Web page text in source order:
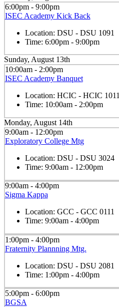
6:00pm - 9:00pm
ISEC Academy Kick Back
Location: DSU - DSU 1091
Time: 6:00pm - 9:00pm
Sunday, August 13th
10:00am - 2:00pm
ISEC Academy Banquet
Location: HCIC - HCIC 1011
Time: 10:00am - 2:00pm
Monday, August 14th
9:00am - 12:00pm
Exploratory College Mtg
Location: DSU - DSU 3024
Time: 9:00am - 12:00pm
9:00am - 4:00pm
Sigma Kappa
Location: GCC - GCC 0111
Time: 9:00am - 4:00pm
1:00pm - 4:00pm
Fraternity Plannning Mtg.
Location: DSU - DSU 2081
Time: 1:00pm - 4:00pm
5:00pm - 6:00pm
BGSA